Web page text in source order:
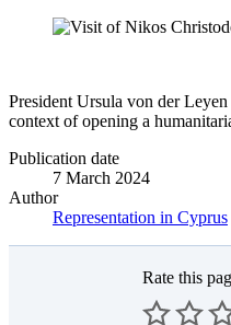
President Ursula von der
context of opening a
Publication date
7 March 2024
Author
Representation in Cyprus
Rate this